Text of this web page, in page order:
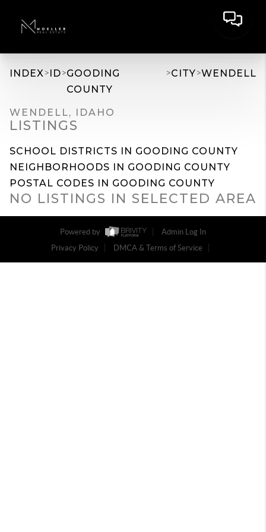
INDEX>ID>GOODING
COUNTY
>CITY>WENDELL
WENDELL, IDAHO
LISTINGS
SCHOOL DISTRICTS IN GOODING COUNTY
NEIGHBORHOODS IN GOODING COUNTY
POSTAL CODES IN GOODING COUNTY
NO LISTINGS IN SELECTED AREA
Powered by
Admin Log In
Privacy Policy
DMCA & Terms of Service